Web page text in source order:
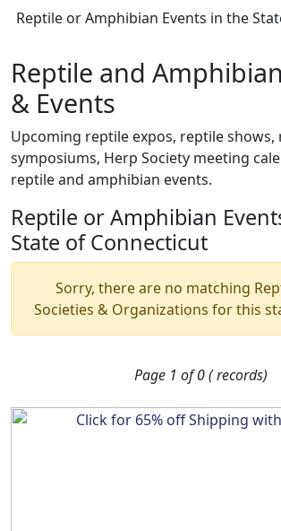
Reptile or Amphibian Events in the
Reptile and
& Events
Upcoming reptile expos, reptile shows,
symposiums, Herp Society meeting
reptile and amphibian events.
Reptile or Amphibian
State of Connecticut
Sorry, there are no matching
Societies & Organizations for this
Page 1 of 0 ( records)